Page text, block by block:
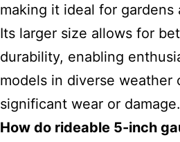
making it ideal for gardens
Its larger size allows for
durability, enabling
models in diverse
significant wear or damage.
How do rideable 5-inch